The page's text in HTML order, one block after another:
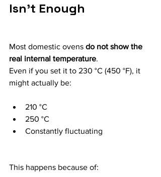
Isn’t Enough
Most domestic ovens do not show the
real internal temperature.
Even if you set it to 230 °C (450 °F), it
might actually be:
210 °C
250 °C
Constantly fluctuating
This happens because of: